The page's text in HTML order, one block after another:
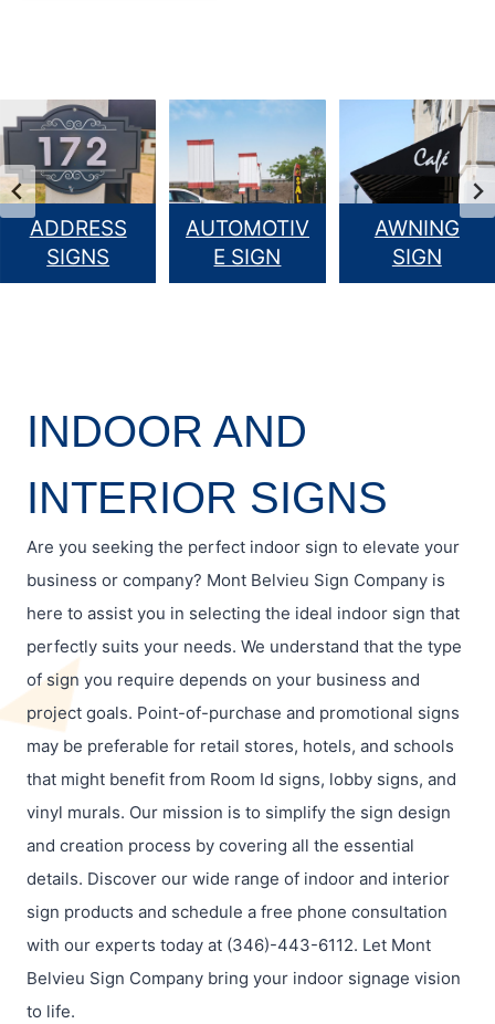
ADDRESS
SIGNS
AUTOMOTIV
E SIGN
AWNING
SIGN
INDOOR AND
INTERIOR SIGNS
Are you seeking the perfect indoor sign to elevate your
business or company? Mont Belvieu Sign Company is
here to assist you in selecting the ideal indoor sign that
perfectly suits your needs. We understand that the type
of sign you require depends on your business and
project goals. Point-of-purchase and promotional signs
may be preferable for retail stores, hotels, and schools
that might benefit from Room Id signs, lobby signs, and
vinyl murals. Our mission is to simplify the sign design
and creation process by covering all the essential
details. Discover our wide range of indoor and interior
sign products and schedule a free phone consultation
with our experts today at (346)-443-6112. Let Mont
Belvieu Sign Company bring your indoor signage vision
to life.